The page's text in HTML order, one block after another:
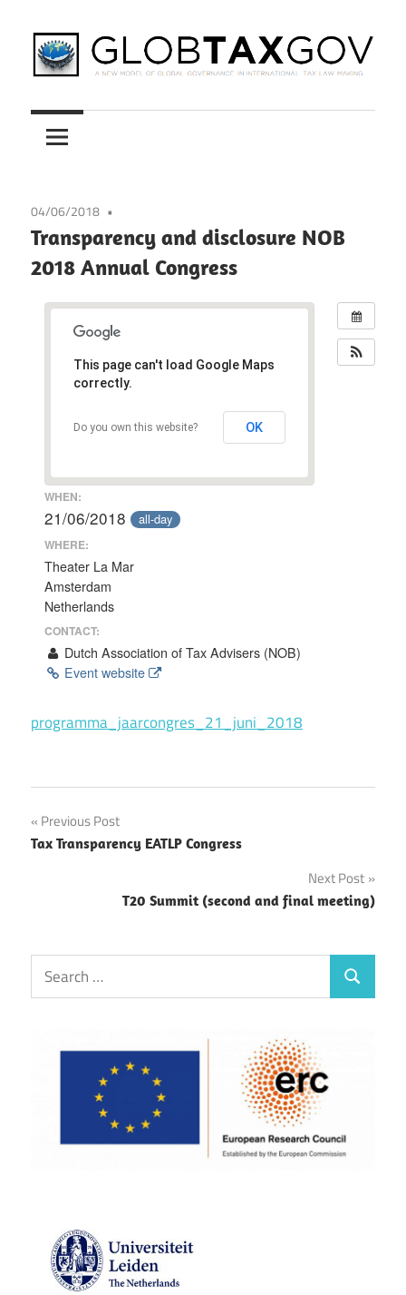
to
content
GLOBTAXGOV
New
Model
Governance
in
International
Tax
04/06/2018
Transparency and disclosure NOB
2018 Annual Congress
This page can't load Google Maps
correctly.
Do you own this website? OK
WHEN:
21/06/2018 all-day
WHERE:
Theater La Mar
Amsterdam
Netherlands
CONTACT:
Dutch Association of Tax Advisers (NOB)
Event website
programma_jaarcongres_21_juni_2018
Post
navigation
Previous Post
Tax Transparency EATLP Congress
Next Post
T20 Summit (second and final meeting)
Search
for:
Search